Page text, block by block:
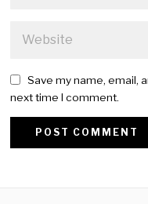
Save my name, email,
next time I comment.